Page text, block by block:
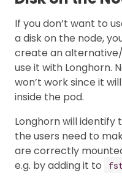
If you don’t want to
a disk on the node,
create an
use it with Longhorn.
won’t work since it
inside the pod.
Longhorn will identify
the users need to
are correctly
e.g. by adding it to